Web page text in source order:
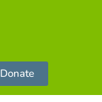
Donate